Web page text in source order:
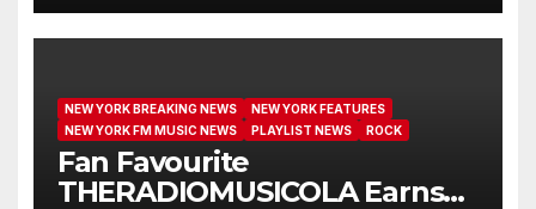
NEW YORK BREAKING NEWS
NEW YORK FEATURES
NEW YORK FM MUSIC NEWS
PLAYLIST NEWS ROCK
Fan Favourite
THERADIOMUSICOLA Earns